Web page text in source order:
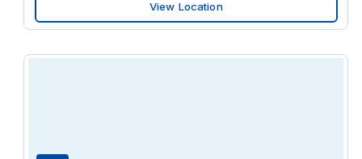
you take a break, you’re just steps away from restaurants,
shops, a gym and a swimming pool.
View Location